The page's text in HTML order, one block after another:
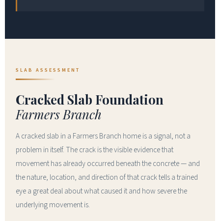
SLAB ASSESSMENT
Cracked Slab Foundation
Farmers Branch
A cracked slab in a Farmers Branch home is a signal, not a
problem in itself. The crack is the visible evidence that
movement has already occurred beneath the concrete — and
the nature, location, and direction of that crack tells a trained
eye a great deal about what caused it and how severe the
underlying movement is.